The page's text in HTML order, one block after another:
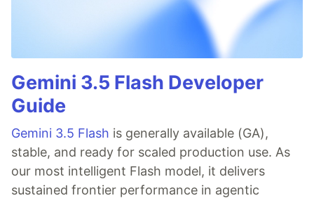
Gemini 3.5 Flash Developer
Guide
Gemini 3.5 Flash is generally available (GA),
stable, and ready for scaled production use. As
our most intelligent Flash model, it delivers
sustained frontier performance in agentic